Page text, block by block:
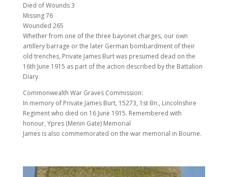
Died of Wounds 3
Missing 76
Wounded 265
Whether from one of the three bayonet charges, our own
artillery barrage or the later German bombardment of their
old trenches, Private James Burt was presumed dead on the
16th June 1915 as part of the action described by the Battalion
Diary.
Commonwealth War Graves Commission:
In memory of Private James Burt, 15273, 1st Bn., Lincolnshire
Regiment who died on 16 June 1915. Remembered with
honour, Ypres (Menin Gate) Memorial
James is also commemorated on the war memorial in Bourne.